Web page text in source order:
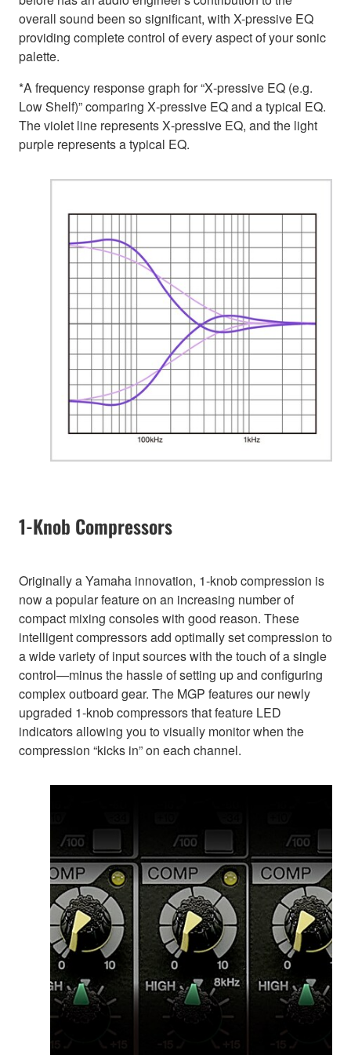
overall sound been so significant, with X-pressive EQ
providing complete control of every aspect of your sonic
palette.
*A frequency response graph for “X‑pressive EQ (e.g.
Low Shelf)” comparing X‑pressive EQ and a typical EQ.
The violet line represents X‑pressive EQ, and the light
purple represents a typical EQ.
1-Knob Compressors
Originally a Yamaha innovation, 1-knob compression is
now a popular feature on an increasing number of
compact mixing consoles with good reason. These
intelligent compressors add optimally set compression to
a wide variety of input sources with the touch of a single
control—minus the hassle of setting up and configuring
complex outboard gear. The MGP features our newly
upgraded 1-knob compressors that feature LED
indicators allowing you to visually monitor when the
compression “kicks in” on each channel.